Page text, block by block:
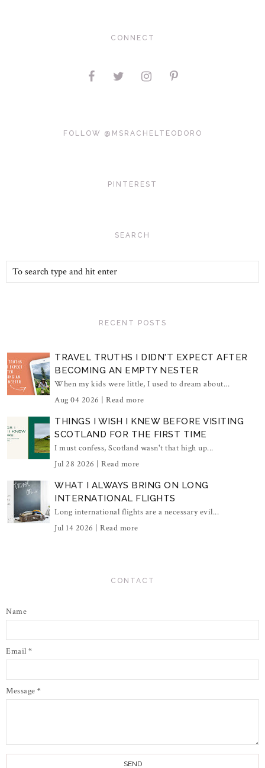
CONNECT
FOLLOW @MSRACHELTEODORO
PINTEREST
SEARCH
RECENT POSTS
TRAVEL TRUTHS I DIDN'T EXPECT AFTER
BECOMING AN EMPTY NESTER
When my kids were little, I used to dream about...
Aug 04 2026 | Read more
THINGS I WISH I KNEW BEFORE VISITING
SCOTLAND FOR THE FIRST TIME
I must confess, Scotland wasn't that high up...
Jul 28 2026 | Read more
WHAT I ALWAYS BRING ON LONG
INTERNATIONAL FLIGHTS
Long international flights are a necessary evil...
Jul 14 2026 | Read more
CONTACT
Name
Email *
Message *